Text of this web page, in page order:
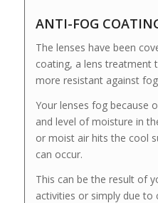
ANTI-FOG
The lenses have been
coating, a lens treatment
more resistant against
Your lenses fog because
and level of moisture in
or moist air hits the cool
can occur.
This can be the result of
activities or simply due to